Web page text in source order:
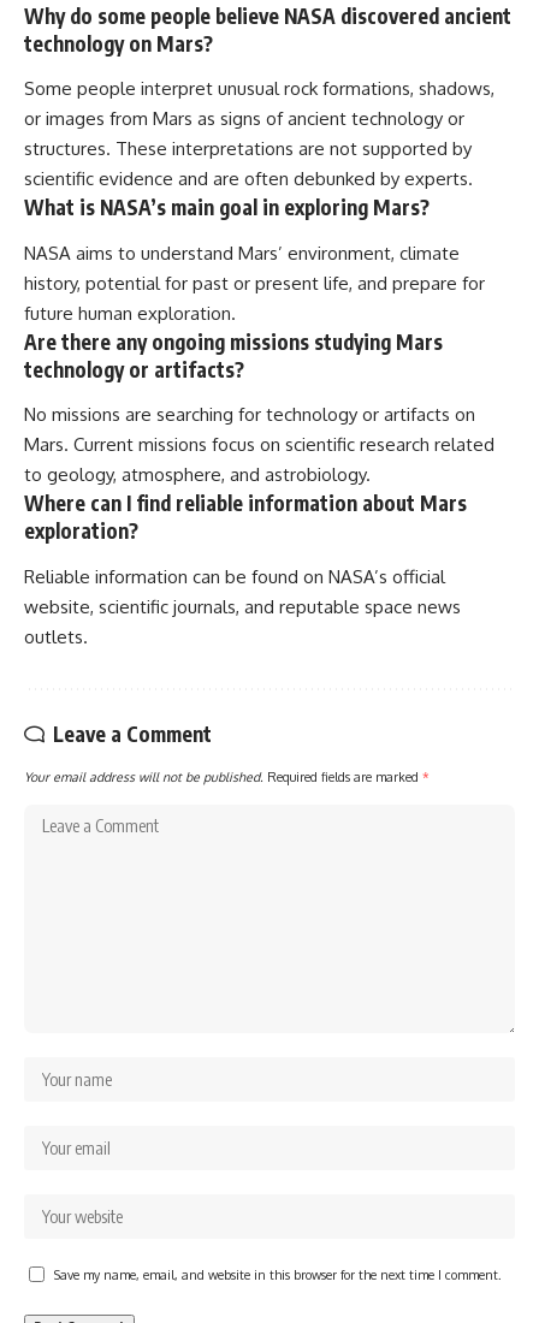
Why do some people believe NASA discovered ancient
technology on Mars?
Some people interpret unusual rock formations, shadows,
or images from Mars as signs of ancient technology or
structures. These interpretations are not supported by
scientific evidence and are often debunked by experts.
What is NASA’s main goal in exploring Mars?
NASA aims to understand Mars’ environment, climate
history, potential for past or present life, and prepare for
future human exploration.
Are there any ongoing missions studying Mars
technology or artifacts?
No missions are searching for technology or artifacts on
Mars. Current missions focus on scientific research related
to geology, atmosphere, and astrobiology.
Where can I find reliable information about Mars
exploration?
Reliable information can be found on NASA’s official
website, scientific journals, and reputable space news
outlets.
Leave a Comment
Your email address will not be published. Required fields are marked *
Save my name, email, and website in this browser for the next time I comment.